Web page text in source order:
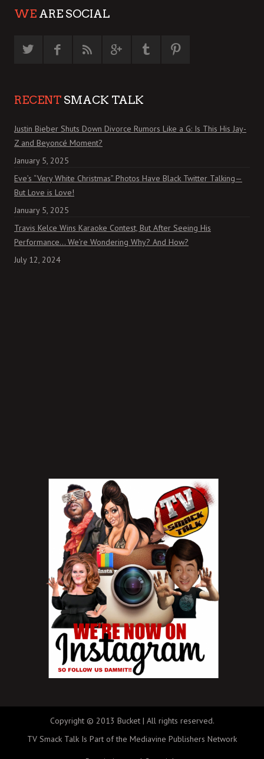
WE ARE SOCIAL
RECENT SMACK TALK
Justin Bieber Shuts Down Divorce Rumors Like a G: Is This His Jay-
Z and Beyoncé Moment?
January 5, 2025
Eve’s “Very White Christmas” Photos Have Black Twitter Talking—
But Love is Love!
January 5, 2025
Travis Kelce Wins Karaoke Contest, But After Seeing His
Performance… We’re Wondering Why? And How?
July 12, 2024
Copyright © 2013 Bucket | All rights reserved.
TV Smack Talk Is Part of the Mediavine Publishers Network